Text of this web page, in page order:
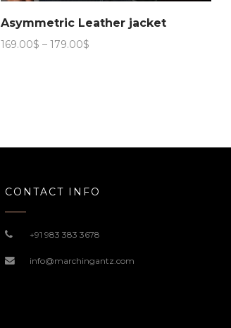
Asymmetric Leather jacket
169.00$ – 179.00$
CONTACT INFO
+91 983 383 3678
info@marchingantz.com